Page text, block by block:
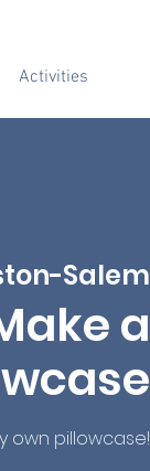
Activities
Salem
a
own pillowcase!